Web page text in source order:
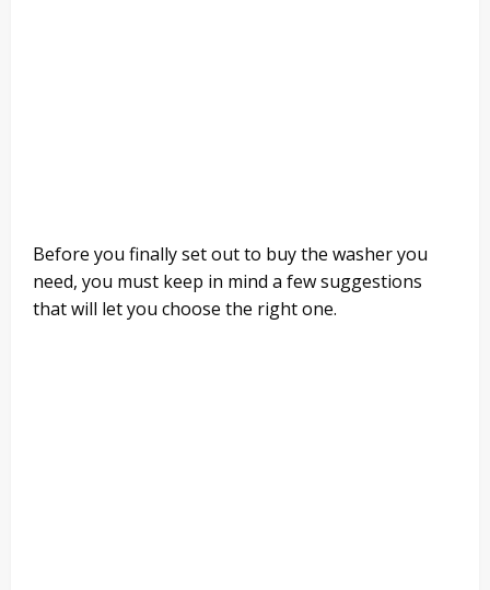
Before you finally set out to buy the washer you
need, you must keep in mind a few suggestions
that will let you choose the right one.